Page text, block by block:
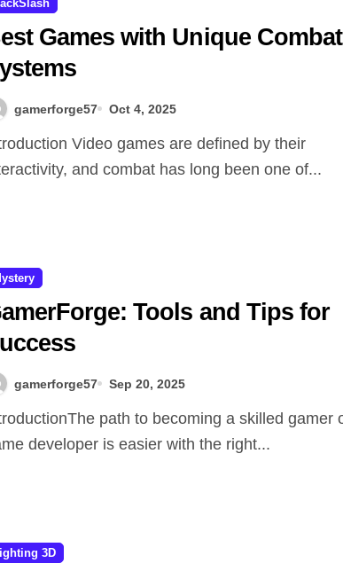
Games with Unique Combat
gamerforge57 Oct 4, 2025
and combat has long been one of...
Tools and Tips for
gamerforge57 Sep 20, 2025
developer is easier with the right...
3D